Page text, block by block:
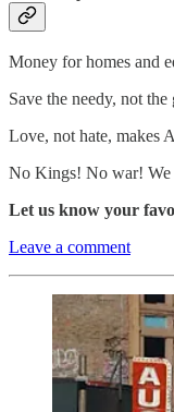
Money for homes and
Save the needy, not the
Love, not hate, makes
No Kings! No war! We
Let us know your
Leave a comment